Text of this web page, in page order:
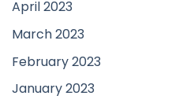
April 2023
March 2023
February 2023
January 2023